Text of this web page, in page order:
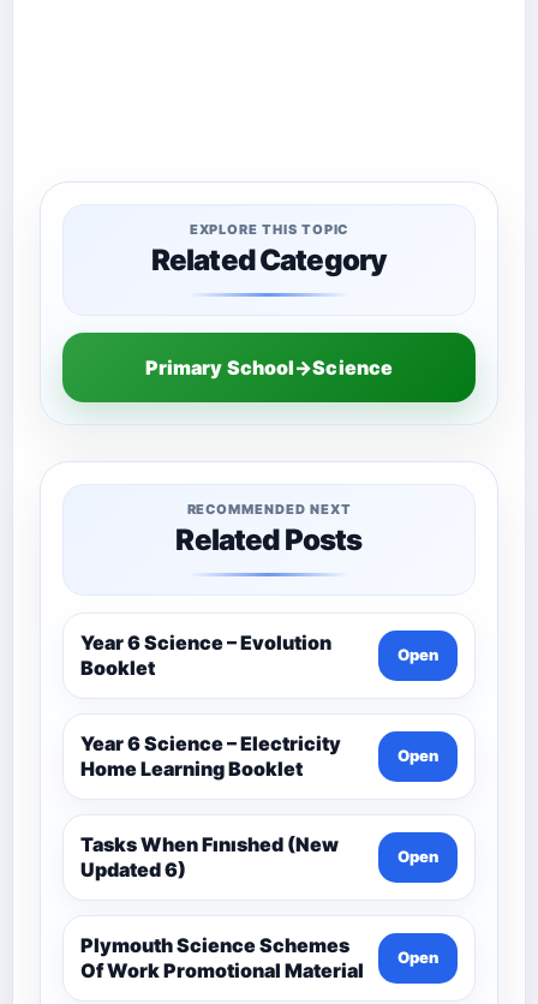
EXPLORE THIS TOPIC
Related Category
Primary School→Science
RECOMMENDED NEXT
Related Posts
Year 6 Science – Evolution
Booklet
Open
Year 6 Science – Electricity
Home Learning Booklet
Open
Tasks When Fınıshed (New
Updated 6)
Open
Plymouth Science Schemes
Of Work Promotional Material
Open